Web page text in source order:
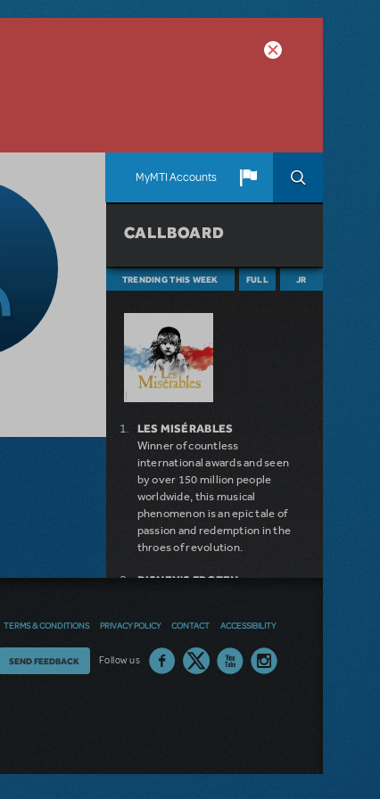
MyMTI Accounts
CALLBOARD
TRENDING THIS WEEK FULL JR
LES MISÉRABLES
Winner of countless
international awards and seen
by over 150 million people
worldwide, this musical
phenomenon is an epic tale of
passion and redemption in the
throes of revolution.
DISNEY'S FROZEN
COME FROM AWAY
MAMMA MIA!
INTO THE WOODS
TERMS & CONDITIONS PRIVACY POLICY CONTACT ACCESSIBILITY
Follow us
Thoughts
SEND FEEDBACK